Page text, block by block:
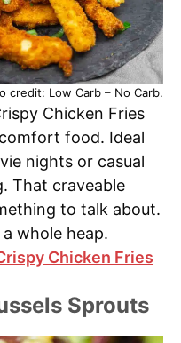
credit: Low Carb – No Carb.
Chicken Fries
food. Ideal
nights or casual
That craveable
to talk about.
whole heap.
Chicken Fries
Sprouts